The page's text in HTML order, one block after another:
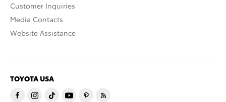
Customer Inquiries
Media Contacts
Website Assistance
TOYOTA USA